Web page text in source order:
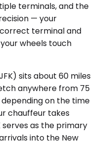
terminals, and the
— your
terminal and
wheels touch
sits about 60 miles
anywhere from 75
on the time
chauffeur takes
serves as the primary
into the New